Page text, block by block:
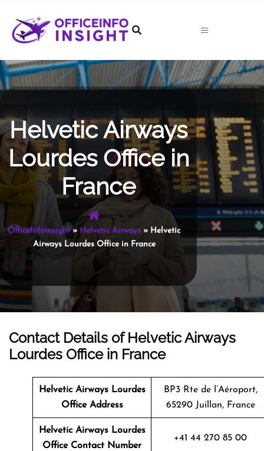
content
Helvetic Airways
Lourdes Office in
France
OfficeInfoInsight» Helvetic Airways » Helvetic
Airways Lourdes Office in France
Contact Details of Helvetic Airways
Lourdes Office in France
Helvetic Airways Lourdes
Office Address
BP3 Rte de l’Aéroport,
65290 Juillan, France
Helvetic Airways Lourdes
Office Contact Number
+41 44 270 85 00